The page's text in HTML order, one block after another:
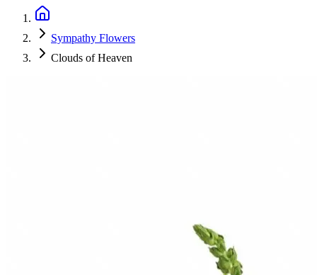
Sympathy Flowers
Clouds of Heaven